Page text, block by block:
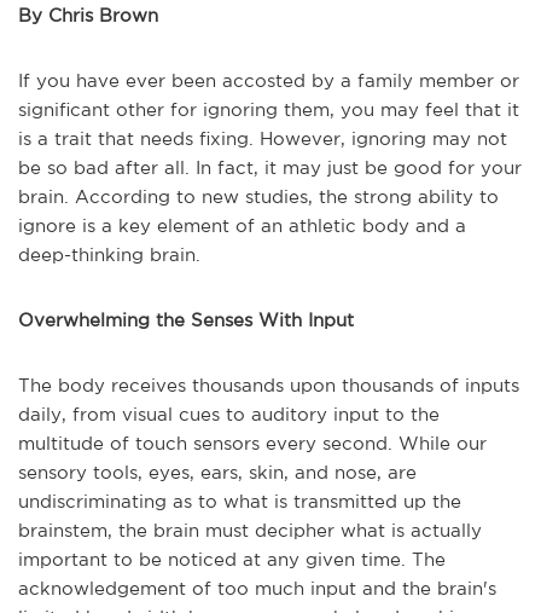
By Chris Brown
If you have ever been accosted by a family member or
significant other for ignoring them, you may feel that it
is a trait that needs fixing. However, ignoring may not
be so bad after all. In fact, it may just be good for your
brain. According to new studies, the strong ability to
ignore is a key element of an athletic body and a
deep-thinking brain.
Overwhelming the Senses With Input
The body receives thousands upon thousands of inputs
daily, from visual cues to auditory input to the
multitude of touch sensors every second. While our
sensory tools, eyes, ears, skin, and nose, are
undiscriminating as to what is transmitted up the
brainstem, the brain must decipher what is actually
important to be noticed at any given time. The
acknowledgement of too much input and the brain's